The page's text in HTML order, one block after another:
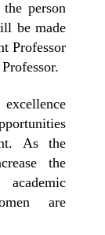
person
be made
Professor
As the
the
are